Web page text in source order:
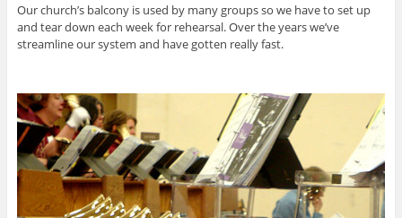
Our church’s balcony is used by many groups so we have to set up
and tear down each week for rehearsal. Over the years we’ve
streamline our system and have gotten really fast.